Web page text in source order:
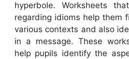
hyperbole. Worksheets
regarding idioms help them
various contexts and also
in a message. These
help pupils identify the